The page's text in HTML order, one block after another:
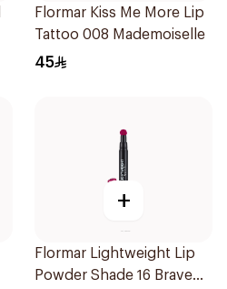
Flormar Kiss Me More Lip
Tattoo 008 Mademoiselle
45
+
Flormar Lightweight Lip
Powder Shade 16 Brave